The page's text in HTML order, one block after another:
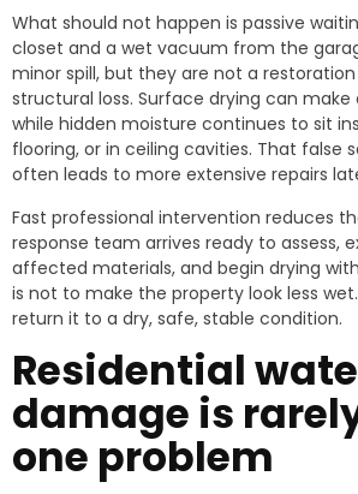
What should not happen is passive
closet and a wet vacuum from the
minor spill, but they are not a
structural loss. Surface drying can
while hidden moisture continues to sit
flooring, or in ceiling cavities. That false
often leads to more extensive repairs
Fast professional intervention reduces
response team arrives ready to assess,
affected materials, and begin drying
is not to make the property look less
return it to a dry, safe, stable condition.
Residential
damage is
one problem